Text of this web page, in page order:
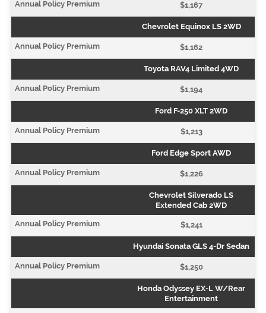
$1,167
Chevrolet Equinox LS 2WD
$1,162
Toyota RAV4 Limited 4WD
$1,194
Ford F-250 XLT 2WD
$1,213
Ford Edge Sport AWD
$1,226
Chevrolet Silverado LS
Extended Cab 2WD
$1,241
Hyundai Sonata GLS 4-Dr Sedan
$1,250
Honda Odyssey EX-L W/Rear
Entertainment